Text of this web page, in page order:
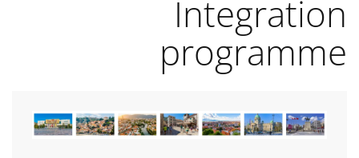
Integration
programme